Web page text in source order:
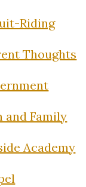
Riding
Thoughts
and Family
Academy